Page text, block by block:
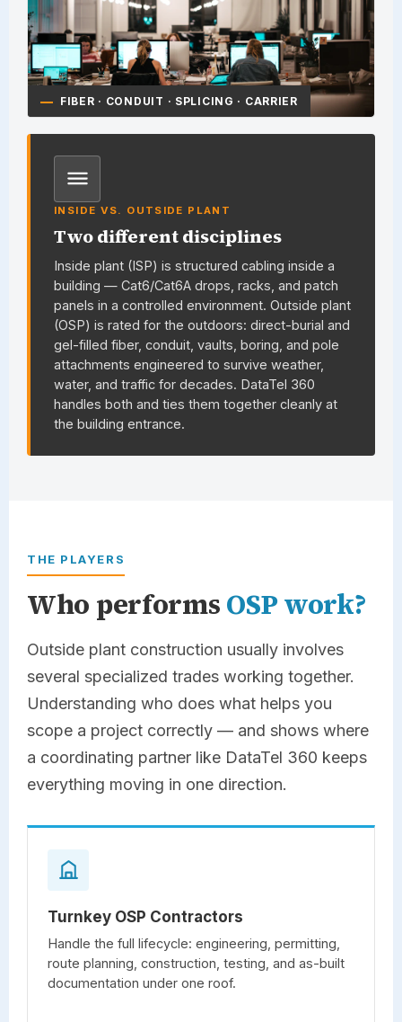
FIBER · CONDUIT · SPLICING · CARRIER
INSIDE VS. OUTSIDE PLANT
Two different disciplines
Inside plant (ISP) is structured cabling inside a
building — Cat6/Cat6A drops, racks, and patch
panels in a controlled environment. Outside plant
(OSP) is rated for the outdoors: direct-burial and
gel-filled fiber, conduit, vaults, boring, and pole
attachments engineered to survive weather,
water, and traffic for decades. DataTel 360
handles both and ties them together cleanly at
the building entrance.
THE PLAYERS
Who performsOSP work?
Outside plant construction usually involves
several specialized trades working together.
Understanding who does what helps you
scope a project correctly — and shows where
a coordinating partner like DataTel 360 keeps
everything moving in one direction.
Turnkey OSP Contractors
Handle the full lifecycle: engineering, permitting,
route planning, construction, testing, and as-built
documentation under one roof.